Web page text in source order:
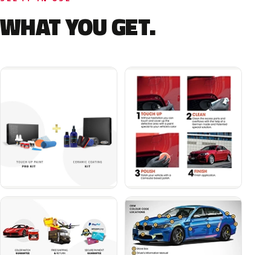
WHAT YOU GET.